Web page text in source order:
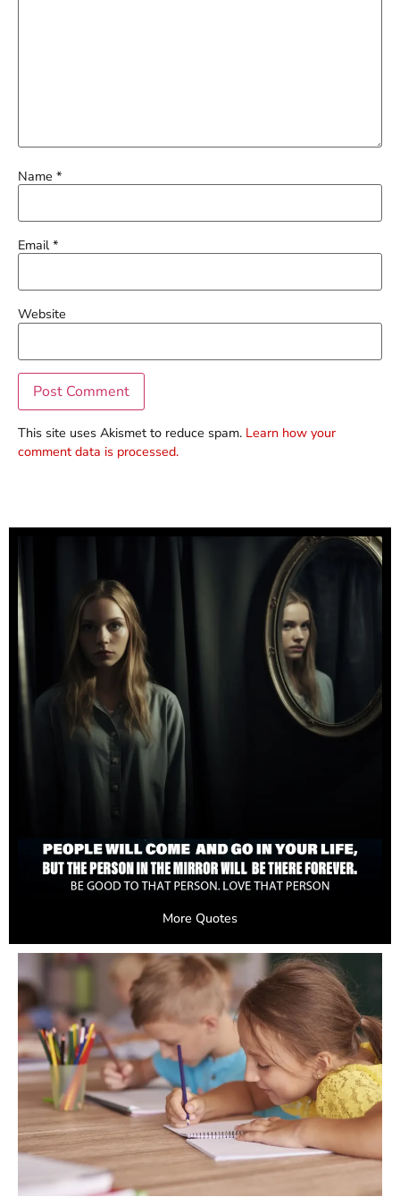
Name *
Email*
Website
This site uses Akismet to reduce spam. Learn how your
comment data is processed.
More Quotes